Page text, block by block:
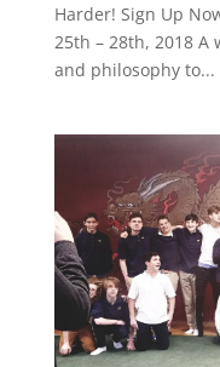
Harder! Sign Up
25th – 28th, 2018
and philosophy to...